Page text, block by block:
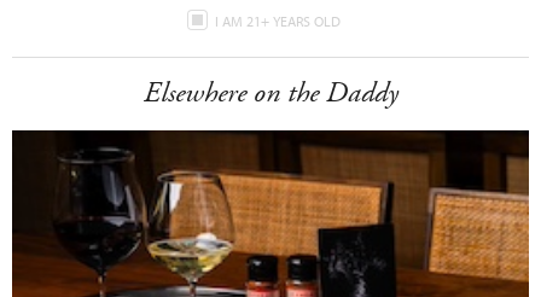
I AM 21+ YEARS OLD
Elsewhere on the Daddy